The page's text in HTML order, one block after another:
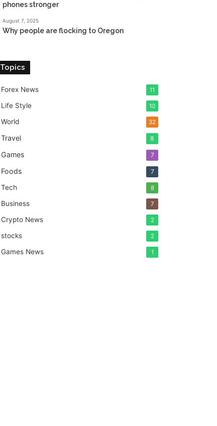
phones stronger
August 7, 2025
Why people are flocking to Oregon
Topics
Forex News 11
Life Style 10
World 32
Travel 8
Games 7
Foods 7
Tech 8
Business 7
Crypto News 2
stocks 2
Games News 1